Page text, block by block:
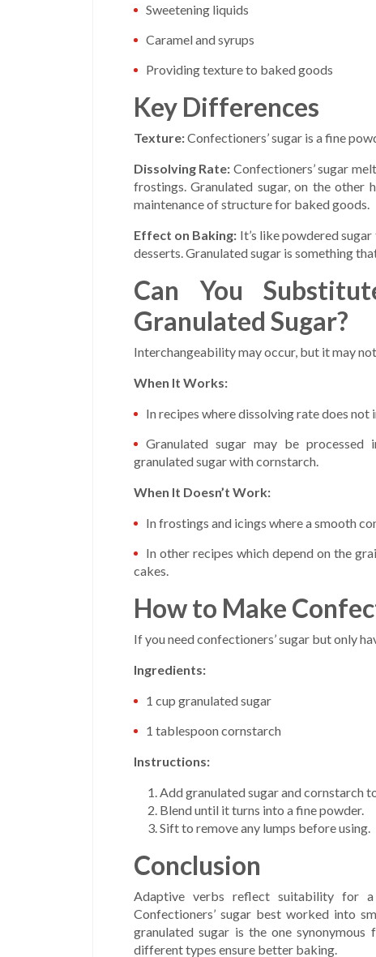
Sweetening liquids
Caramel and syrups
Providing texture to baked goods
Key Differences
Texture:Confectioners’ sugar is a fine
Dissolving Rate: Confectioners’ sugar
frostings. Granulated sugar, on the other
maintenance of structure for baked goods.
Effect on Baking: It’s like powdered
desserts. Granulated sugar is something
Can You
Granulated Sugar?
Interchangeability may occur, but it may
When It Works:
In recipes where dissolving rate does
Granulated sugar may be
granulated sugar with cornstarch.
When It Doesn’t Work:
In frostings and icings where a smooth
In other recipes which depend on the
cakes.
How to Make
If you need confectioners’ sugar but only
Ingredients:
1 cup granulated sugar
1 tablespoon cornstarch
Instructions:
Add granulated sugar and cornstarch
Blend until it turns into a fine powder.
Sift to remove any lumps before using.
Conclusion
Adaptive verbs reflect suitability for
Confectioners’ sugar best worked into
granulated sugar is the one
different types ensure better baking.